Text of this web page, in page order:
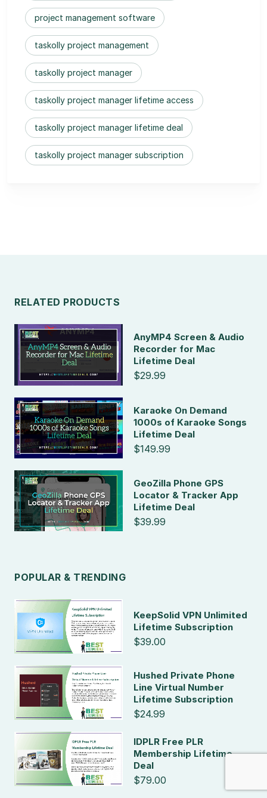
project management software
taskolly project management
taskolly project manager
taskolly project manager lifetime access
taskolly project manager lifetime deal
taskolly project manager subscription
RELATED PRODUCTS
AnyMP4 Screen & Audio
Recorder for Mac
Lifetime Deal
$29.99
Karaoke On Demand
1000s of Karaoke Songs
Lifetime Deal
$149.99
GeoZilla Phone GPS
Locator & Tracker App
Lifetime Deal
$39.99
POPULAR & TRENDING
KeepSolid VPN Unlimited
Lifetime Subscription
$39.00
Hushed Private Phone
Line Virtual Number
Lifetime Subscription
$24.99
IDPLR Free PLR
Membership Lifetime
Deal
$79.00